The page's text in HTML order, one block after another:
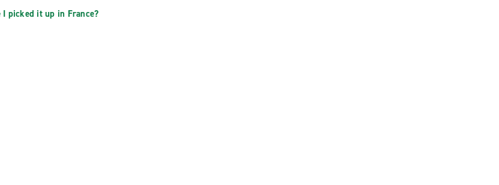
picked it up in France?